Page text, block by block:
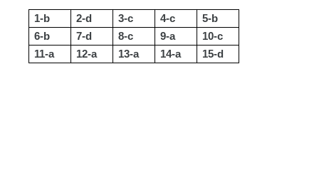
1-b 2-d 3-c 4-c
5-b
6-b
7-d 8-c 9-a
10-c
11-a
12-a 13-a 14-a 15-d